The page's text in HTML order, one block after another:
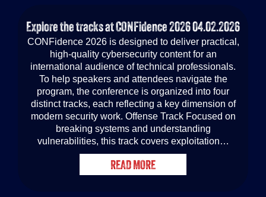
Explore the tracks at CONFidence 202604.02.2026
CONFidence 2026 is designed to deliver practical,
high-quality cybersecurity content for an
international audience of technical professionals.
To help speakers and attendees navigate the
program, the conference is organized into four
distinct tracks, each reflecting a key dimension of
modern security work. Offense Track Focused on
breaking systems and understanding
vulnerabilities, this track covers exploitation…
READ MORE